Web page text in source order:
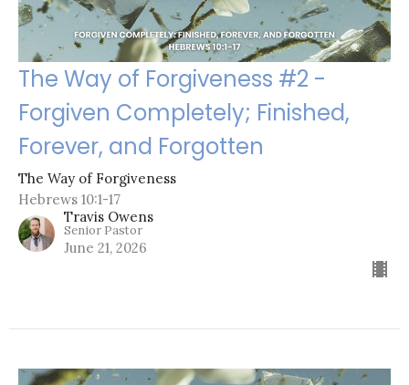
The Way of Forgiveness #2 -
Forgiven Completely; Finished,
Forever, and Forgotten
The Way of Forgiveness
Hebrews 10:1-17
Travis Owens
Senior Pastor
June 21, 2026